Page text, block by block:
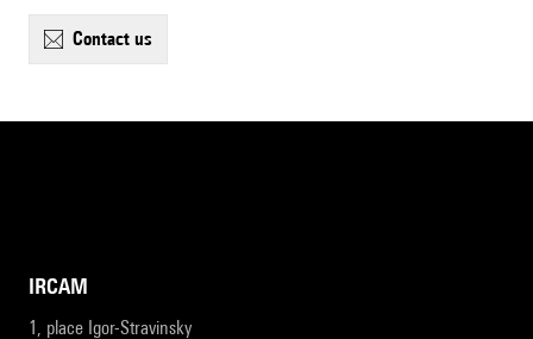
contact us
IRCAM
1, place Igor-Stravinsky